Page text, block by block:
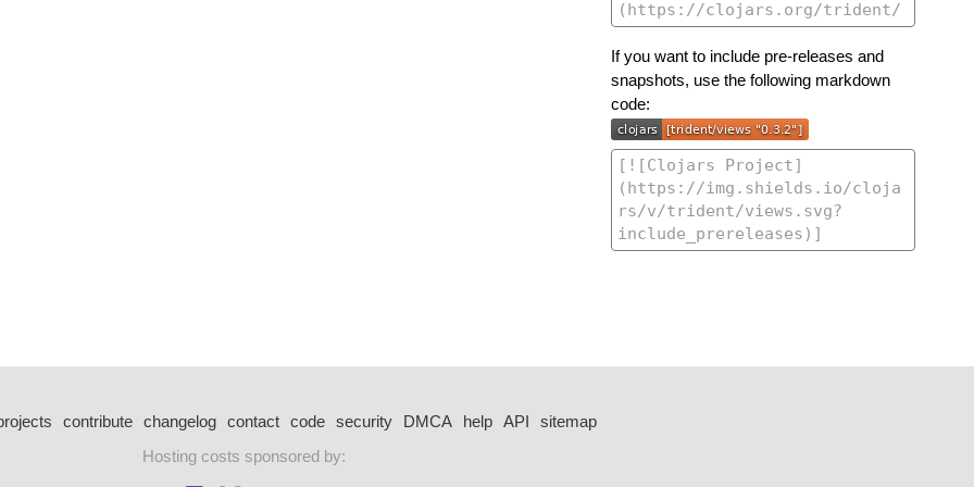
If you want to include pre-releases and
snapshots, use the following markdown
code:
contribute changelog contact code security DMCA help API
sitemap
Hosting costs sponsored by: